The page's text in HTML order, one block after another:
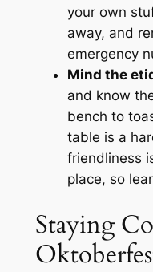
your own
away, and
emergency
Mind the
and know
bench to
table is a
friendliness
place, so
Staying